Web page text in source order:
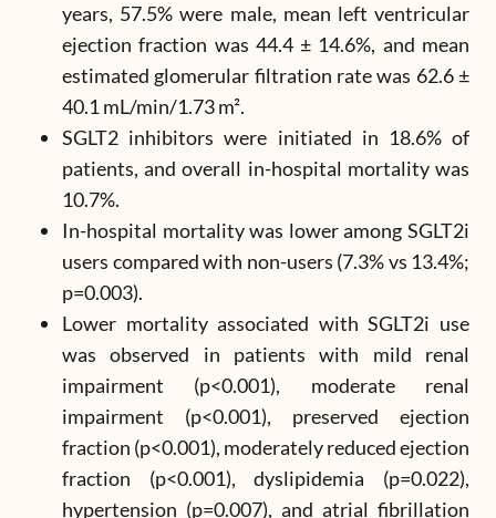
years, 57.5% were male, mean left ventricular
ejection fraction was 44.4 ± 14.6%, and mean
estimated glomerular filtration rate was 62.6 ±
40.1 mL/min/1.73 m².
SGLT2 inhibitors were initiated in 18.6% of
patients, and overall in-hospital mortality was
10.7%.
In-hospital mortality was lower among SGLT2i
users compared with non-users (7.3% vs 13.4%;
p=0.003).
Lower mortality associated with SGLT2i use
was observed in patients with mild renal
impairment (p<0.001), moderate renal
impairment (p<0.001), preserved ejection
fraction (p<0.001), moderately reduced ejection
fraction (p<0.001), dyslipidemia (p=0.022),
hypertension (p=0.007), and atrial fibrillation